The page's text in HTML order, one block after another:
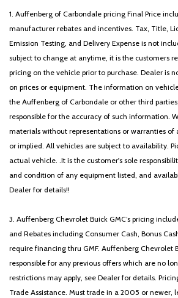
1. Auffenberg of Carbondale pricing Final Price
manufacturer rebates and incentives. Tax, Title,
Emission Testing, and Delivery Expense is not
subject to change at anytime, it is the customers
pricing on the vehicle prior to purchase. Dealer is
on prices or equipment. The information on
the Auffenberg of Carbondale or other third
responsible for the accuracy of such information.
materials without representations or warranties of
or implied. All vehicles are subject to availability.
actual vehicle. .It is the customer's sole
and condition of any equipment listed, and
Dealer for details!!
3. Auffenberg Chevrolet Buick GMC’s pricing
and Rebates including Consumer Cash, Bonus
require financing thru GMF. Auffenberg Chevrolet
responsible for any previous offers which are no
restrictions may apply, see Dealer for details.
Trade Assistance. Must trade in a 2005 or